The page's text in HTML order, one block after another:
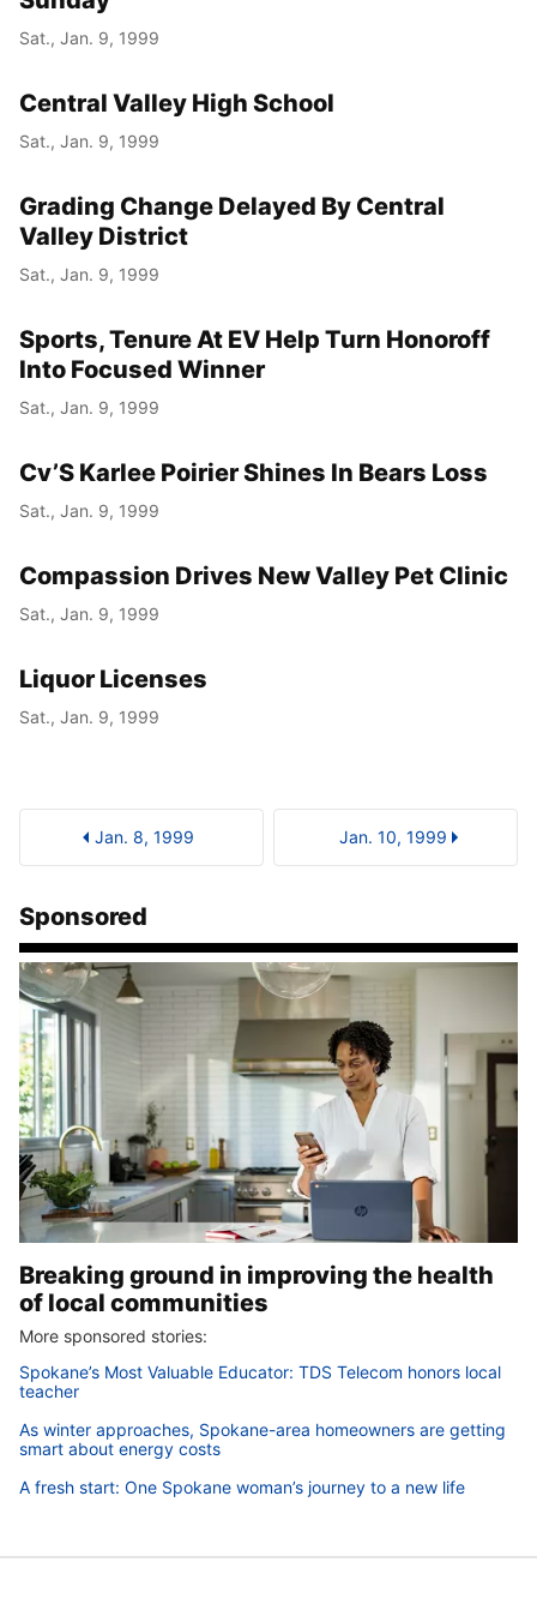
Sat., Jan. 9, 1999
Central Valley High School
Sat., Jan. 9, 1999
Grading Change Delayed By Central
Valley District
Sat., Jan. 9, 1999
Sports, Tenure At EV Help Turn Honoroff
Into Focused Winner
Sat., Jan. 9, 1999
Cv’S Karlee Poirier Shines In Bears Loss
Sat., Jan. 9, 1999
Compassion Drives New Valley Pet Clinic
Sat., Jan. 9, 1999
Liquor Licenses
Sat., Jan. 9, 1999
Jan. 8, 1999 Jan. 10, 1999
Sponsored
Breaking ground in improving the health
of local communities
More sponsored stories:
Spokane’s Most Valuable Educator: TDS Telecom honors local
teacher
As winter approaches, Spokane-area homeowners are getting
smart about energy costs
A fresh start: One Spokane woman’s journey to a new life